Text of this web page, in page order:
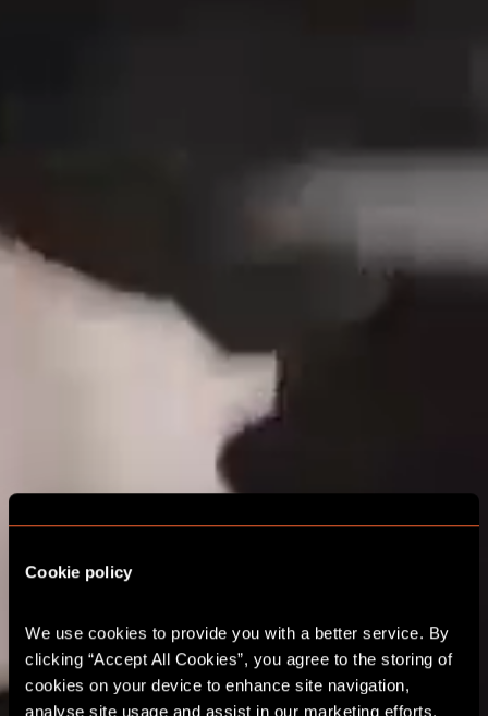
Cookie policy
We use cookies to provide you with a better service. By
clicking “Accept All Cookies”, you agree to the storing of
cookies on your device to enhance site navigation,
WELCOME TO A
WORLD OF
UNLIMITED
EXCITEMENT